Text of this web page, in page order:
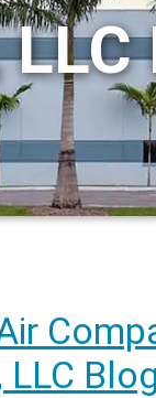
Blog